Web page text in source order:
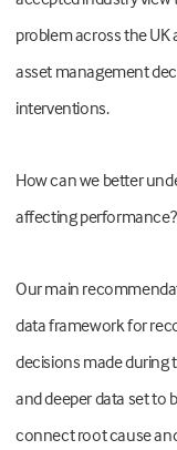
problem across the
asset management
interventions.
How can we better
affecting performance?
Our main
data framework for
decisions made during
and deeper data set to
connect root cause